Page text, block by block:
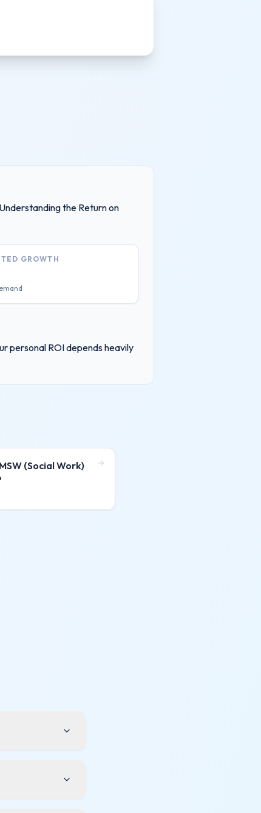
the Return on
GROWTH
personal ROI depends heavily
(Social Work)